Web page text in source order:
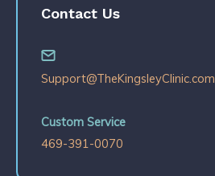
Contact Us
Support@TheKingsleyClinic.com
Custom Service
469-391-0070